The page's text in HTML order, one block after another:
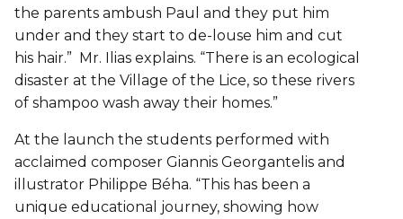
the parents ambush Paul and they put him
under and they start to de-louse him and cut
his hair.” Mr. Ilias explains. “There is an ecological
disaster at the Village of the Lice, so these rivers
of shampoo wash away their homes.”
At the launch the students performed with
acclaimed composer Giannis Georgantelis and
illustrator Philippe Béha. “This has been a
unique educational journey, showing how